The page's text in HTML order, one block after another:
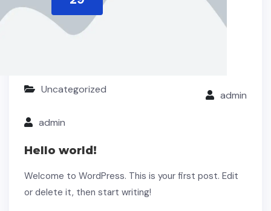
Uncategorized admin
admin
Hello world!
Welcome to WordPress. This is your first post. Edit
or delete it, then start writing!